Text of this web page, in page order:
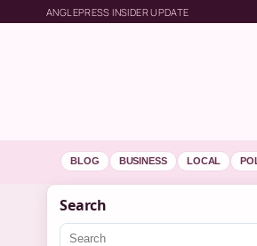
ANGLEPRESS INSIDER UPDATE
BLOG BUSINESS LOCAL
Search